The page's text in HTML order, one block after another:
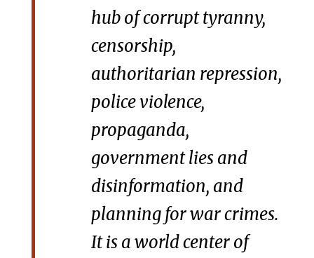
hub of corrupt tyranny,
censorship,
authoritarian repression,
police violence,
propaganda,
government lies and
disinformation, and
planning for war crimes.
It is a world center of